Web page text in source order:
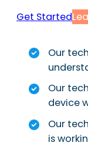
Get Started
Our
Our
device
Our
is